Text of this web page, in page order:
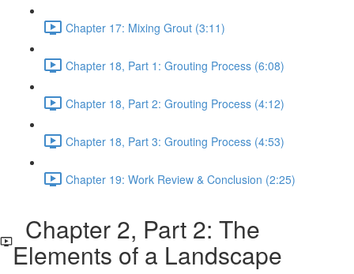
Chapter 17: Mixing Grout (3:11)
Chapter 18, Part 1: Grouting Process (6:08)
Chapter 18, Part 2: Grouting Process (4:12)
Chapter 18, Part 3: Grouting Process (4:53)
Chapter 19: Work Review & Conclusion (2:25)
Chapter 2, Part 2: The
Elements of a Landscape